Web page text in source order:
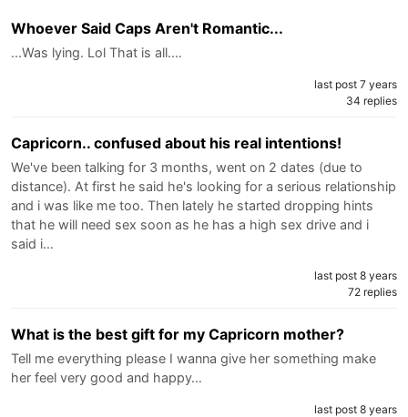
Whoever Said Caps Aren't Romantic...
...Was lying. Lol That is all.…
last post 7 years
34 replies
Capricorn.. confused about his real intentions!
We've been talking for 3 months, went on 2 dates (due to
distance). At first he said he's looking for a serious relationship
and i was like me too. Then lately he started dropping hints
that he will need sex soon as he has a high sex drive and i
said i…
last post 8 years
72 replies
What is the best gift for my Capricorn mother?
Tell me everything please I wanna give her something make
her feel very good and happy…
last post 8 years